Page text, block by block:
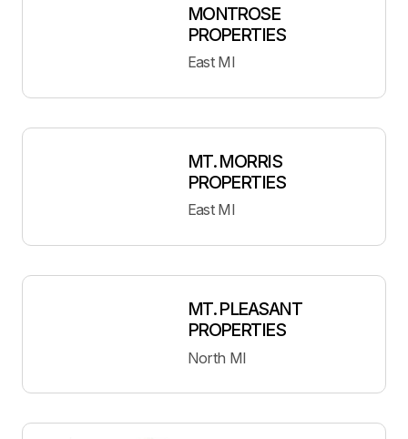
MONTROSE
PROPERTIES
East MI
MT. MORRIS
PROPERTIES
East MI
MT. PLEASANT
PROPERTIES
North MI